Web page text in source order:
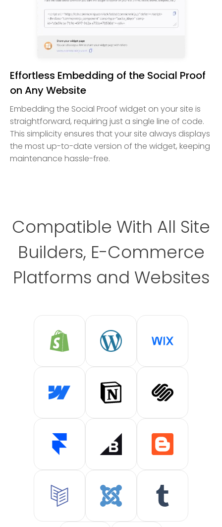
Effortless Embedding of the Social Proof
on Any Website
Embedding the Social Proof widget on your site is
straightforward, requiring just a single line of code.
This simplicity ensures that your site always displays
the most up-to-date version of the widget, keeping
maintenance hassle-free.
Compatible With All Site
Builders, E-Commerce
Platforms and Websites